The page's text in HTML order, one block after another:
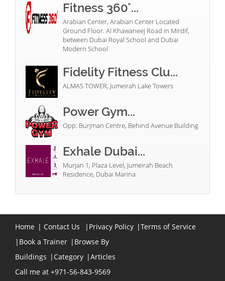
Fitness 360°...
Arabian Center, Arabian Center Located
Ground Floor. Al Khawaneej Road in Mirdif,
between Dubai Royal School and Dubai
Modern School
Fidelity Fitness Clu...
ALMAS TOWER, Jumeirah Lake Towers
Power Gym...
Opp: Burjman Centre, Behind Avenue Building
Exhale Dubai...
Murjan 1, Plaza Level, Jumeirah Beach
Residence, Dubai Marina
Home | Contact Us | Privacy Policy |Terms of Service
| Book a Trainer | Browse By
Buildings | Category |Articles
Call me at +971-56-843-9569